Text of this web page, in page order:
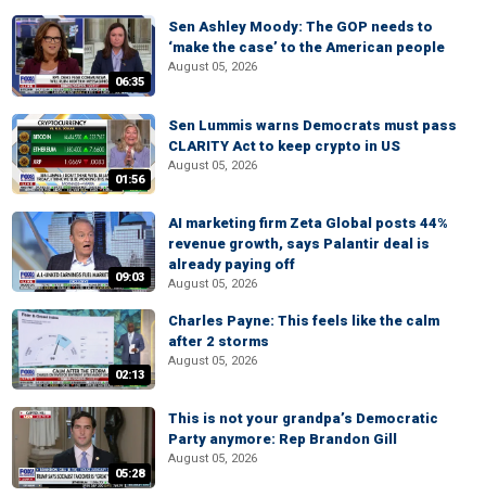
06:35
Sen Ashley Moody: The GOP needs to
‘make the case’ to the American people
August 05, 2026
01:56
Sen Lummis warns Democrats must pass
CLARITY Act to keep crypto in US
August 05, 2026
09:03
AI marketing firm Zeta Global posts 44%
revenue growth, says Palantir deal is
already paying off
August 05, 2026
02:13
Charles Payne: This feels like the calm
after 2 storms
August 05, 2026
05:28
This is not your grandpa’s Democratic
Party anymore: Rep Brandon Gill
August 05, 2026